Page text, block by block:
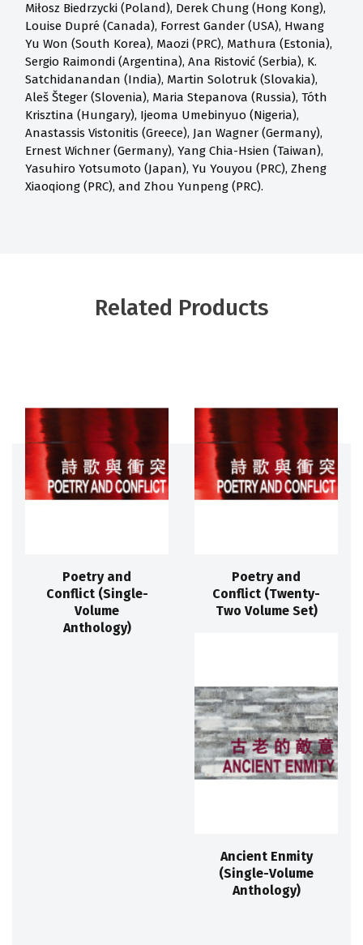
Miłosz Biedrzycki (Poland), Derek Chung (Hong Kong),
Louise Dupré (Canada), Forrest Gander (USA), Hwang
Yu Won (South Korea), Maozi (PRC), Mathura (Estonia),
Sergio Raimondi (Argentina), Ana Ristović (Serbia), K.
Satchidanandan (India), Martin Solotruk (Slovakia),
Aleš Šteger (Slovenia), Maria Stepanova (Russia), Tóth
Krisztina (Hungary), Ijeoma Umebinyuo (Nigeria),
Anastassis Vistonitis (Greece), Jan Wagner (Germany),
Ernest Wichner (Germany), Yang Chia-Hsien (Taiwan),
Yasuhiro Yotsumoto (Japan), Yu Youyou (PRC), Zheng
Xiaoqiong (PRC), and Zhou Yunpeng (PRC).
Related Products
Poetry and
Conflict (Single-
Volume
Anthology)
Poetry and
Conflict (Twenty-
Two Volume Set)
Ancient Enmity
(Single-Volume
Anthology)